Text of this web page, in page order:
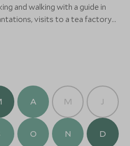
and walking with a guide in
visits to a tea factory
rafting and night walks.
A M J
O N D